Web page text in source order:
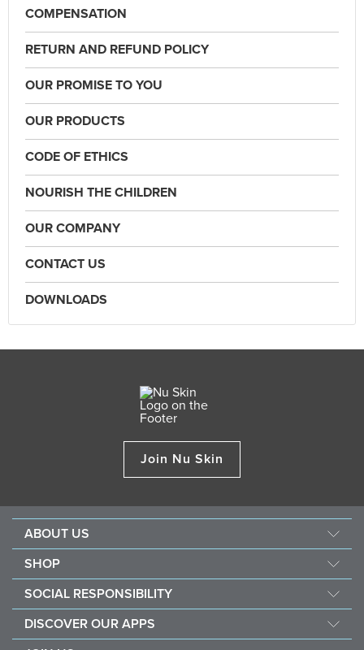
COMPENSATION
RETURN AND REFUND POLICY
OUR PROMISE TO YOU
OUR PRODUCTS
CODE OF ETHICS
NOURISH THE CHILDREN
OUR COMPANY
CONTACT US
DOWNLOADS
Join Nu Skin
ABOUT US
Mission & Vision
Management
Newsroom
The Source
SHOP
Nu Skin
Pharmanex
SOCIAL RESPONSIBILITY
Southeast Asia Children's Heart Fund
DISCOVER OUR APPS